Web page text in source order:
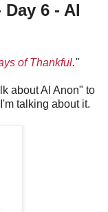
6 - Al
of Thankful."
about Al Anon" to
talking about it.